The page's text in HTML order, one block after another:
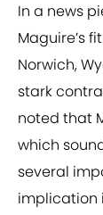
In a news
Maguire’s
Norwich,
stark
noted that
which
several
implication